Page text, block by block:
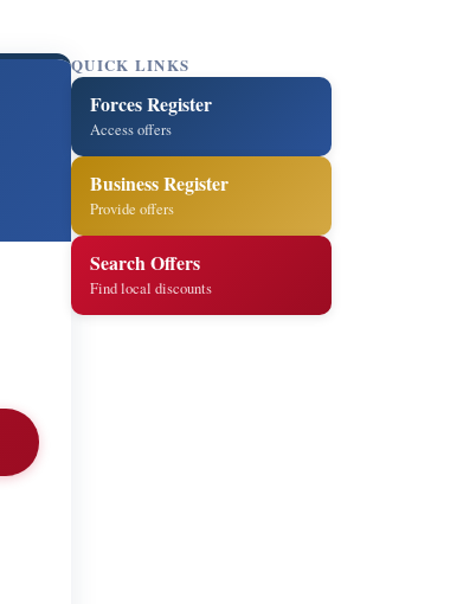
QUICK LINKS
Forces Register
Access offers
Business Register
Provide offers
Search Offers
Find local discounts